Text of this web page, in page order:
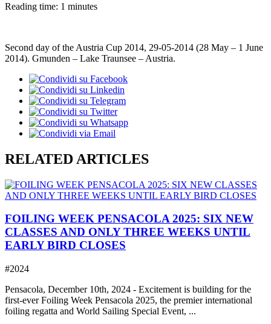
Reading time: 1 minutes
Second day of the Austria Cup 2014, 29-05-2014 (28 May – 1 June
2014). Gmunden – Lake Traunsee – Austria.
RELATED ARTICLES
FOILING WEEK PENSACOLA 2025: SIX NEW
CLASSES AND ONLY THREE WEEKS UNTIL
EARLY BIRD CLOSES
#2024
Pensacola, December 10th, 2024 - Excitement is building for the
first-ever Foiling Week Pensacola 2025, the premier international
foiling regatta and World Sailing Special Event, ...